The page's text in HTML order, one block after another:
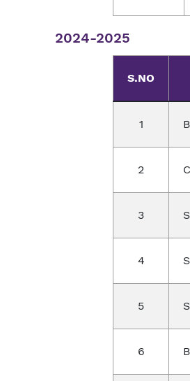
2024-2025
S.NO
1
2
3
4
5
6